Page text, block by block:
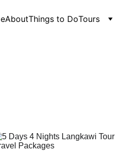
AboutThings to DoTours